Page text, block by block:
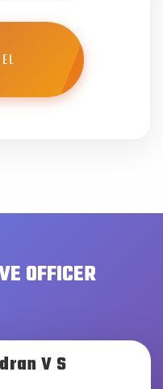
OFFICER
V S